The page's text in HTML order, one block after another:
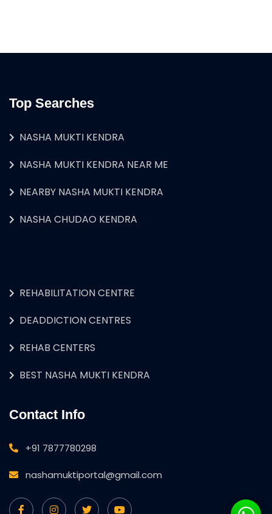
Top Searches
NASHA MUKTI KENDRA
NASHA MUKTI KENDRA NEAR ME
NEARBY NASHA MUKTI KENDRA
NASHA CHUDAO KENDRA
REHABILITATION CENTRE
DEADDICTION CENTRES
REHAB CENTERS
BEST NASHA MUKTI KENDRA
Contact Info
+91 7877780298
nashamuktiportal@gmail.com